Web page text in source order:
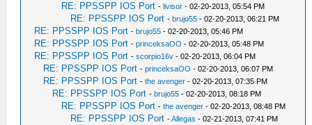
RE: PPSSPP IOS Port -livisor - 02-20-2013, 05:54 PM
RE: PPSSPP IOS Port -brujo55 - 02-20-2013, 06:21 PM
RE: PPSSPP IOS Port -brujo55 - 02-20-2013, 05:46 PM
RE: PPSSPP IOS Port -princeksaOO - 02-20-2013, 05:48 PM
RE: PPSSPP IOS Port -scorpio16v - 02-20-2013, 06:04 PM
RE: PPSSPP IOS Port -princeksaOO - 02-20-2013, 06:07 PM
RE: PPSSPP IOS Port -the avenger - 02-20-2013, 07:35 PM
RE: PPSSPP IOS Port -brujo55 - 02-20-2013, 08:18 PM
RE: PPSSPP IOS Port -the avenger - 02-20-2013, 08:48 PM
RE: PPSSPP IOS Port -Allegas - 02-21-2013, 07:41 PM